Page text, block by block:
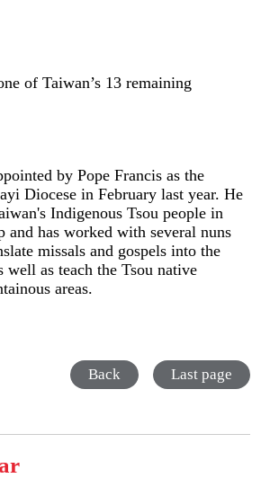
of Taiwan’s 13 remaining
by Pope Francis as the
Diocese in February last year. He
Indigenous Tsou people in
and has worked with several nuns
missals and gospels into the
well as teach the Tsou native
areas.
Back Last page